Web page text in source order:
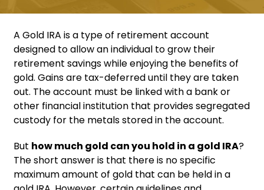
A Gold IRA is a type of retirement account
designed to allow an individual to grow their
retirement savings while enjoying the benefits of
gold. Gains are tax-deferred until they are taken
out. The account must be linked with a bank or
other financial institution that provides segregated
custody for the metals stored in the account.
But how much gold can you hold in a gold IRA?
The short answer is that there is no specific
maximum amount of gold that can be held in a